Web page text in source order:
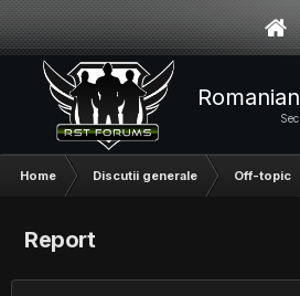
Home Discutii generale Off-topic
Report